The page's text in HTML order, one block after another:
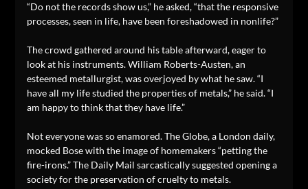
“Do not the records show us,” he asked, “that the responsive
processes, seen in life, have been foreshadowed in nonlife?”
The crowd gathered around his table afterward, eager to
look at his instruments. William Roberts-Austen, an
esteemed metallurgist, was overjoyed by what he saw. “I
have all my life studied the properties of metals,” he said. “I
am happy to think that they have life.”
Not everyone was so enamored. The Globe, a London daily,
mocked Bose with the image of homemakers “petting the
fire-irons.” The Daily Mail sarcastically suggested opening a
society for the preservation of cruelty to metals.